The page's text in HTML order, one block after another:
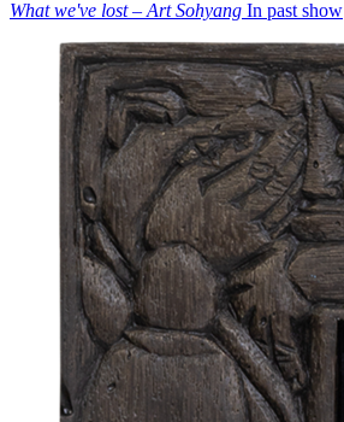
What we've lost – Art Sohyang In past show